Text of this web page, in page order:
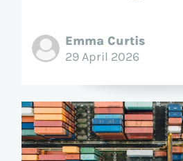
Emma Curtis
29 April 2026